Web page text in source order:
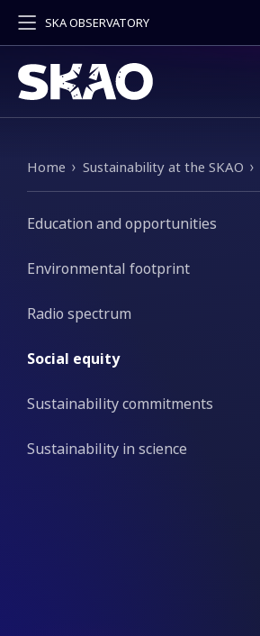
SKA OBSERVATORY
Breadcrumb
Home Sustainability at the SKAO
Education and opportunities
Environmental footprint
Radio spectrum
Social equity
Sustainability commitments
Sustainability in science